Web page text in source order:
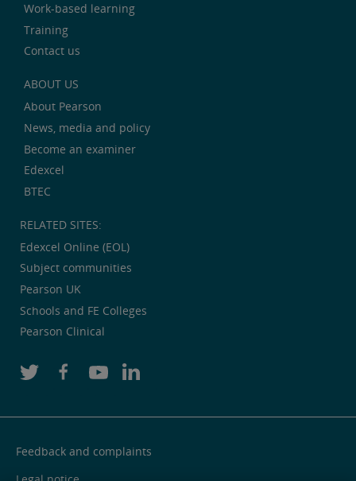
Work-based learning
Training
Contact us
ABOUT US
About Pearson
News, media and policy
Become an examiner
Edexcel
BTEC
RELATED SITES:
Edexcel Online (EOL)
Subject communities
Pearson UK
Schools and FE Colleges
Pearson Clinical
Feedback and complaints